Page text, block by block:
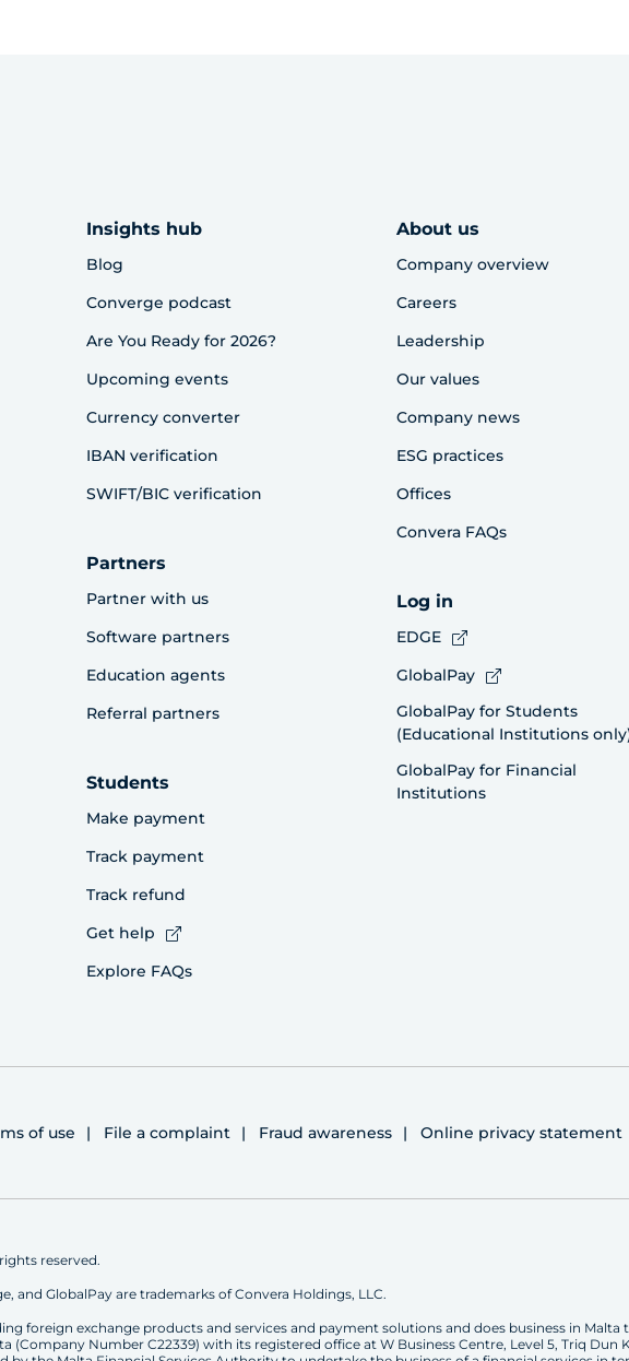
Insights hub
Blog
Converge podcast
Are You Ready for 2026?
Upcoming events
Currency converter
IBAN verification
SWIFT/BIC verification
Partners
Partner with us
Software partners
Education agents
Referral partners
Students
Make payment
Track payment
Track refund
Get help
Explore FAQs
About us
Company overview
Careers
Leadership
Our values
Company news
ESG practices
Offices
Convera FAQs
Log in
EDGE
GlobalPay
GlobalPay for Students
(Educational Institutions
GlobalPay for Financial
Institutions
of use File a complaint Fraud awareness Online privacy statement
reserved.
and GlobalPay are trademarks of Convera Holdings, LLC.
foreign exchange products and services and payment solutions and does business in Malta
(Company Number C22339) with its registered office at W Business Centre, Level 5, Triq Dun